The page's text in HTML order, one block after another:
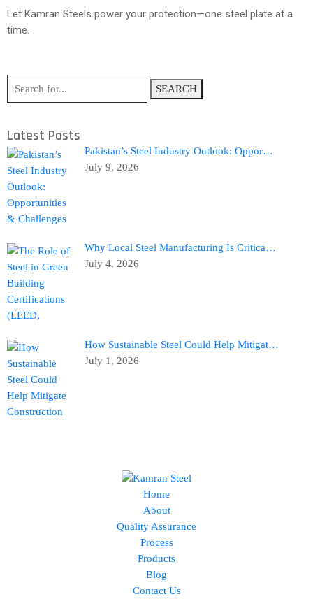
Let Kamran Steels power your protection—one steel plate at a
time.
SEARCH
Latest Posts
Pakistan’s Steel Industry Outlook: Oppor…
July 9, 2026
Why Local Steel Manufacturing Is Critica…
July 4, 2026
How Sustainable Steel Could Help Mitigat…
July 1, 2026
Home
About
Quality Assurance
Process
Products
Blog
Contact Us